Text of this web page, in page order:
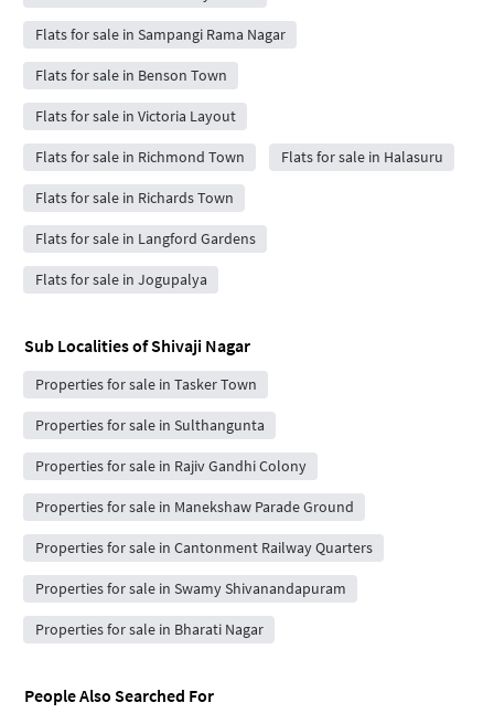
Flats for sale in Sampangi Rama Nagar
Flats for sale in Benson Town
Flats for sale in Victoria Layout
Flats for sale in Richmond Town Flats for sale in Halasuru
Flats for sale in Richards Town
Flats for sale in Langford Gardens
Flats for sale in Jogupalya
Sub Localities ofShivaji Nagar
Properties for sale in Tasker Town
Properties for sale in Sulthangunta
Properties for sale in Rajiv Gandhi Colony
Properties for sale in Manekshaw Parade Ground
Properties for sale in Cantonment Railway Quarters
Properties for sale in Swamy Shivanandapuram
Properties for sale in Bharati Nagar
People Also Searched For